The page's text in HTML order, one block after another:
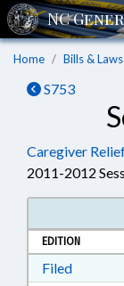
Home Bills & Laws
S753
Caregiver
2011-2012
EDITION
Filed